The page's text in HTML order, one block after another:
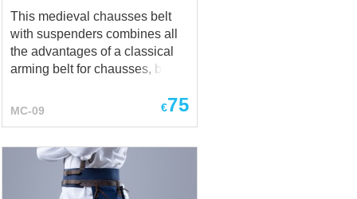
This medieval chausses belt
with suspenders combines all
the advantages of a classical
arming belt for chausses, but at
advantages: It fastens by
overall length of the arming
girdle belt Suspenders relieves
the weight of products tied to
MC-09 €75